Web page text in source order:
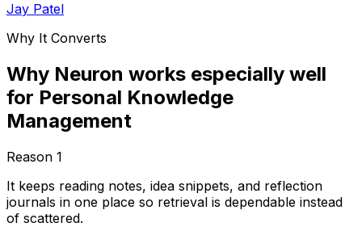
Jay Patel
Why It Converts
Why Neuron works especially well
for Personal Knowledge
Management
Reason 1
It keeps reading notes, idea snippets, and reflection
journals in one place so retrieval is dependable instead
of scattered.